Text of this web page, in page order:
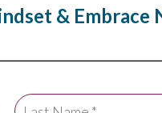
& Embrace